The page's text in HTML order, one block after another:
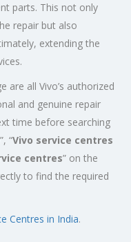
parts. This not only
repair but also
extending the
are all Vivo’s authorized
and genuine repair
time before searching
”, “Vivo service centres
centres” on the
to find the required
Centres in India.